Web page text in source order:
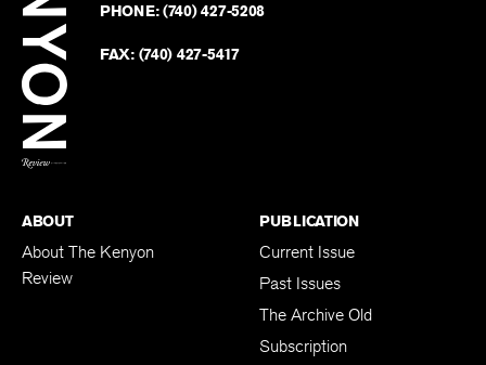
PHONE:(740) 427-5208
FAX: (740) 427-5417
ABOUT
About The Kenyon
Review
PUBLICATION
Current Issue
Past Issues
The Archive Old
Subscription